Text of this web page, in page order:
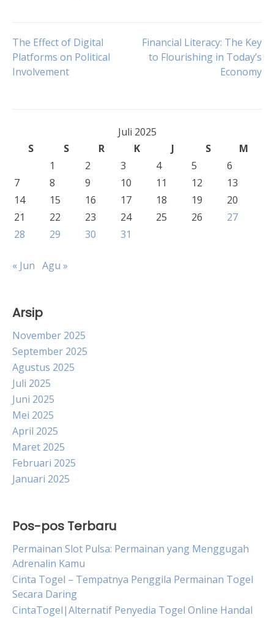
Navigasi
pos
The Effect of Digital
Platforms on Political
Involvement
Financial Literacy: The Key
to Flourishing in Today’s
Economy
Juli 2025
S
S R K J S
M
1
2 3 4 5
6
7
8 9 10 11 12
13
14
15 16 17 18 19
20
21
22 23 24 25 26
27
28
29 30 31
« Jun Agu »
Arsip
November 2025
September 2025
Agustus 2025
Juli 2025
Juni 2025
Mei 2025
April 2025
Maret 2025
Februari 2025
Januari 2025
Pos-pos Terbaru
Permainan Slot Pulsa: Permainan yang Menggugah
Adrenalin Kamu
Cinta Togel – Tempatnya Penggila Permainan Togel
Secara Daring
CintaTogel|Alternatif Penyedia Togel Online Handal